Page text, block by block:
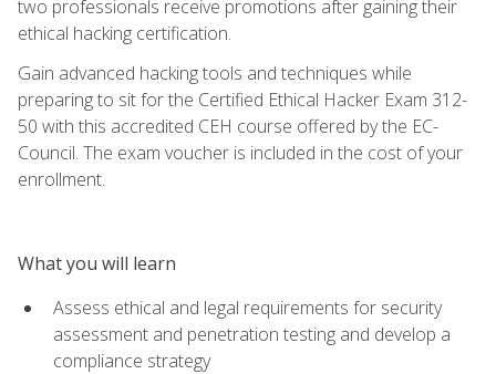
two professionals receive promotions after gaining their
ethical hacking certification.
Gain advanced hacking tools and techniques while
preparing to sit for the Certified Ethical Hacker Exam 312-
50 with this accredited CEH course offered by the EC-
Council. The exam voucher is included in the cost of your
enrollment.
What you will learn
Assess ethical and legal requirements for security
assessment and penetration testing and develop a
compliance strategy